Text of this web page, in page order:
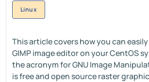
Linux
This article covers how you can
GIMP image editor on your CentOS
the acronym for GNU Image
is free and open source raster